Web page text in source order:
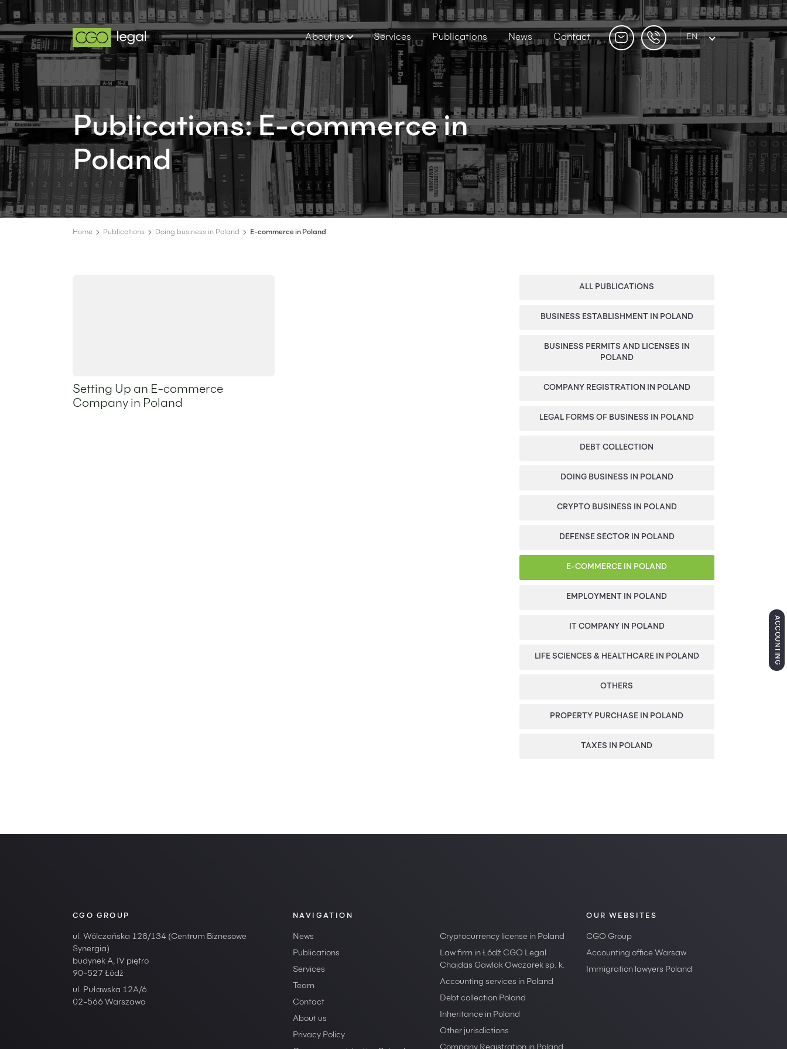
About us Services Publications News Contact EN
Publications: E-commerce in
Poland
Home Publications Doing business in Poland E-commerce in Poland
Setting Up an E-commerce
Company in Poland
Sidebar
Categories
ALL PUBLICATIONS
BUSINESS ESTABLISHMENT IN POLAND
BUSINESS PERMITS AND LICENSES IN
POLAND
COMPANY REGISTRATION IN POLAND
LEGAL FORMS OF BUSINESS IN POLAND
DEBT COLLECTION
DOING BUSINESS IN POLAND
CRYPTO BUSINESS IN POLAND
DEFENSE SECTOR IN POLAND
E-COMMERCE IN POLAND
EMPLOYMENT IN POLAND
IT COMPANY IN POLAND
LIFE SCIENCES & HEALTHCARE IN POLAND
OTHERS
PROPERTY PURCHASE IN POLAND
TAXES IN POLAND
CGO GROUP
ul. Wólczańska 128/134 (Centrum Biznesowe
Synergia)
budynek A, IV piętro
90-527 Łódź
ul. Puławska 12A/6
02-566 Warszawa
NAVIGATION
News
Publications
Services
Team
Contact
About us
Privacy Policy
Cryptocurrency license in Poland
Law firm in Łódź CGO Legal
Chajdas Gawlak Owczarek sp. k.
Accounting services in Poland
Debt collection Poland
Inheritance in Poland
Other jurisdictions
OUR WEBSITES
CGO Group
Accounting office Warsaw
Immigration lawyers Poland
ACCOUNTING